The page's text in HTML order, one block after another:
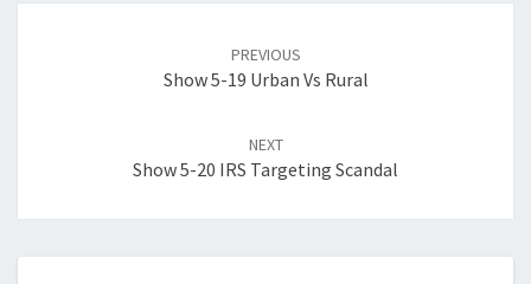
PREVIOUS
Show 5-19 Urban Vs Rural
NEXT
Show 5-20 IRS Targeting Scandal